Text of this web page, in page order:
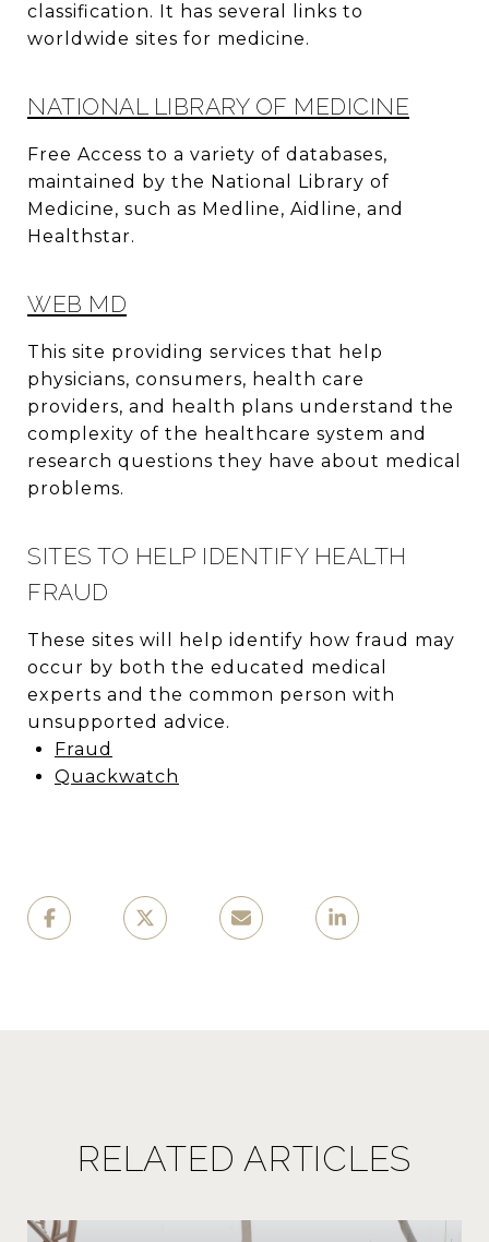
classification. It has several links to
worldwide sites for medicine.
NATIONAL LIBRARY OF MEDICINE
Free Access to a variety of databases,
maintained by the National Library of
Medicine, such as Medline, Aidline, and
Healthstar.
WEB MD
This site providing services that help
physicians, consumers, health care
providers, and health plans understand the
complexity of the healthcare system and
research questions they have about medical
problems.
SITES TO HELP IDENTIFY HEALTH
FRAUD
These sites will help identify how fraud may
occur by both the educated medical
experts and the common person with
unsupported advice.
Fraud
Quackwatch
RELATED ARTICLES